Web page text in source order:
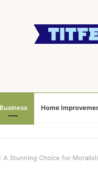
Business Home
A Stunning Choice for